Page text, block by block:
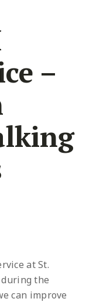
–
at St.
during the
can improve